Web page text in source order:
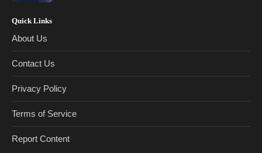
Quick Links
About Us
Contact Us
Privacy Policy
Terms of Service
Report Content